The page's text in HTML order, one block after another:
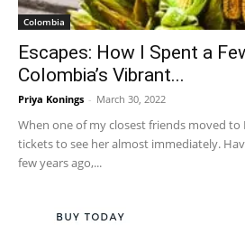
Colombia
Escapes: How I Spent a
Colombia’s Vibrant...
Priya Konings - March 30, 2022
When one of my closest friends moved
tickets to see her almost immediately.
few years ago,...